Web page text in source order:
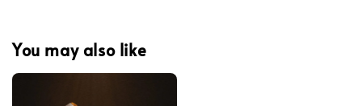
You may also like